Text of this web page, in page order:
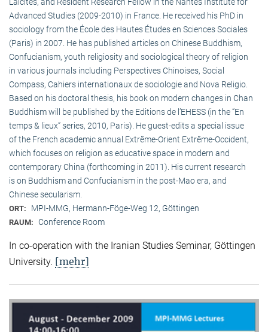
Advanced Studies (2009-2010) in France. He received his PhD in
sociology from the École des Hautes Études en Sciences Sociales
(Paris) in 2007. He has published articles on Chinese Buddhism,
Confucianism, youth religiosity and sociological theory of religion
in various journals including Perspectives Chinoises, Social
Compass, Cahiers internationaux de sociologie and Nova Religio.
Based on his doctoral thesis, his book on modern changes in Chan
Buddhism will be published by the Editions de l’EHESS (in the “En
temps & lieux” series, 2010, Paris). He guest-edits a special issue
of the French academic annual Extrême-Orient Extrême-Occident,
which focuses on religion as educative space in modern and
contemporary China (forthcoming in 2011). His current research
is on Buddhism and Confucianism in the post-Mao era, and
Chinese secularism.
ORT: MPI-MMG, Hermann-Föge-Weg 12, Göttingen
RAUM: Conference Room
In co-operation with the Iranian Studies Seminar, Göttingen
University. [mehr]